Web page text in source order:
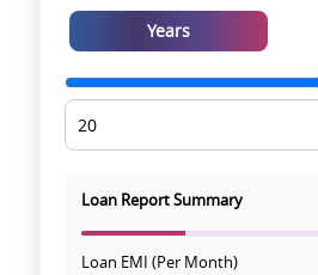
Years
Loan Report Summary
Loan EMI (Per Month)